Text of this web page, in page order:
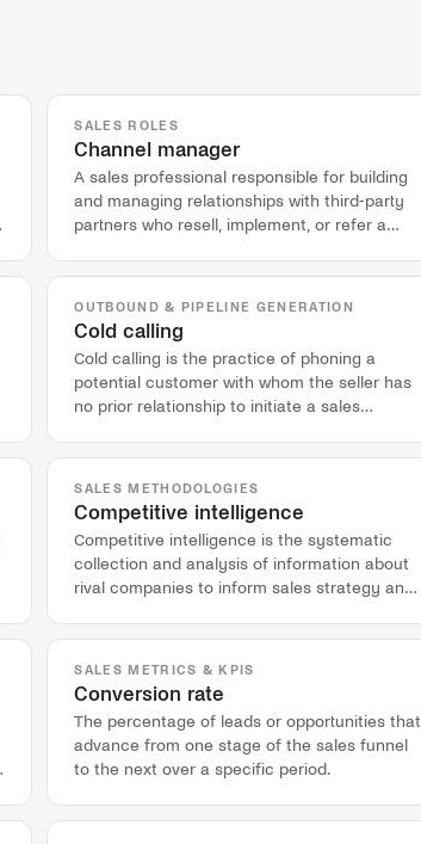
SALES ROLES
Channel manager
A sales professional responsible for building
and managing relationships with third-party
partners who resell, implement, or refer a
OUTBOUND & PIPELINE GENERATION
Cold calling
Cold calling is the practice of phoning a
potential customer with whom the seller has
no prior relationship to initiate a sales
SALES METHODOLOGIES
Competitive intelligence
Competitive intelligence is the systematic
collection and analysis of information about
rival companies to inform sales strategy and
SALES METRICS & KPIS
Conversion rate
The percentage of leads or opportunities that
advance from one stage of the sales funnel
to the next over a specific period.